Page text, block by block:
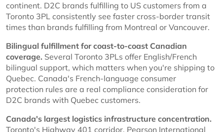
continent. D2C brands fulfilling to US customers from a
Toronto 3PL consistently see faster cross-border transit
times than brands fulfilling from Montreal or Vancouver.
Bilingual fulfillment for coast-to-coast Canadian
coverage. Several Toronto 3PLs offer English/French
bilingual support, which matters when you're shipping to
Quebec. Canada's French-language consumer
protection rules are a real compliance consideration for
D2C brands with Quebec customers.
Canada's largest logistics infrastructure concentration.
Toronto's Highway 401 corridor, Pearson International